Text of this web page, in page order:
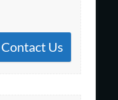
Contact Us